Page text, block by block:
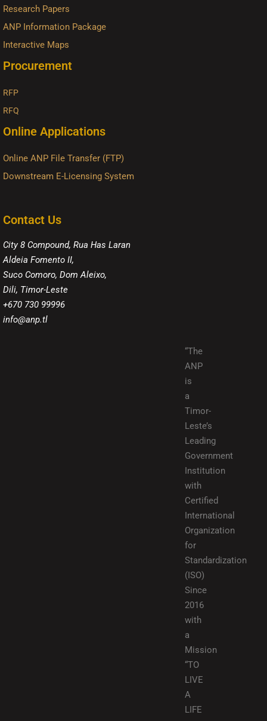
Research Papers
ANP Information Package
Interactive Maps
Procurement
RFP
RFQ
Online Applications
Online ANP File Transfer (FTP)
Downstream E-Licensing System
Contact Us
City 8 Compound, Rua Has Laran
Aldeia Fomento II,
Suco Comoro, Dom Aleixo,
Dili, Timor-Leste
+670 730 99996
info@anp.tl
“The
ANP
is
a
Timor-
Leste’s
Leading
Government
Institution
with
Certified
International
Organization
for
Standardization
(ISO)
Since
2016
with
a
Mission
“TO
LIVE
A
LIFE